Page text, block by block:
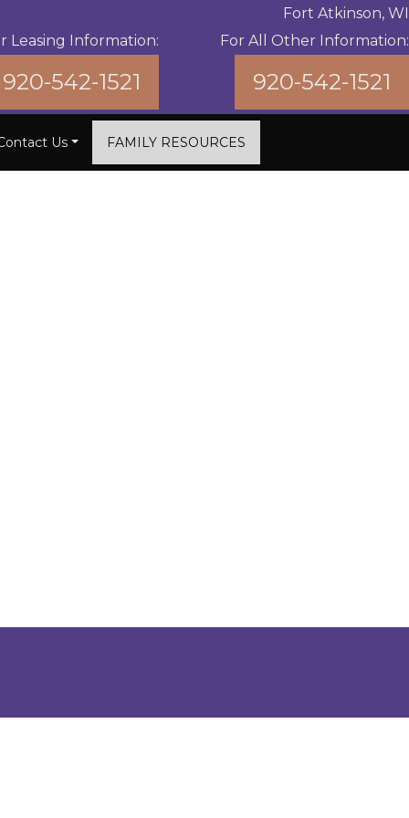
Leasing Information:
920-542-1521
Fort Atkinson, WI
For All Other Information:
920-542-1521
Us FAMILY RESOURCES